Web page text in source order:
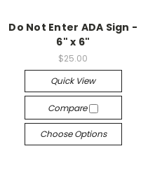
Do Not Enter ADA Sign -
6" x 6"
$25.00
Quick View
Compare
Choose Options